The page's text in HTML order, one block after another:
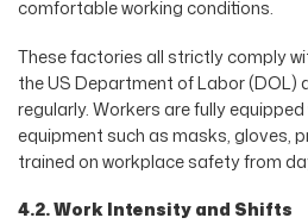
comfortable working conditions.
These factories all strictly comply
the US Department of Labor (DOL)
regularly. Workers are fully
equipment such as masks, gloves,
trained on workplace safety from
4.2. Work Intensity and Shifts